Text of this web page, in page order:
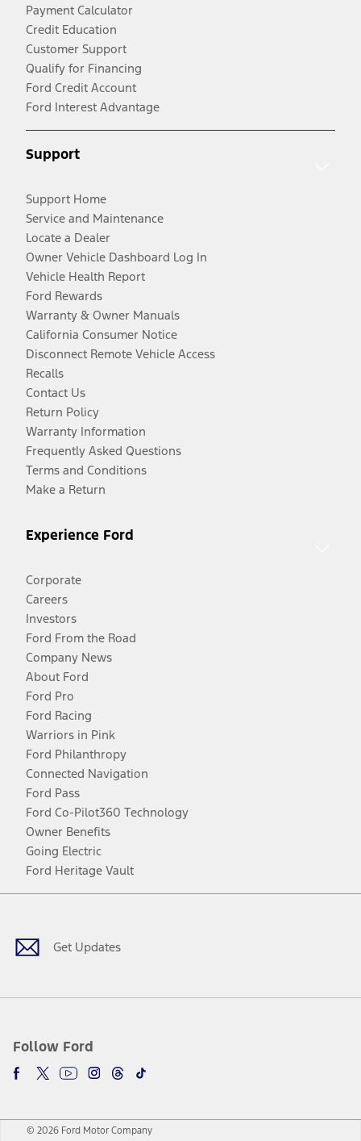
Payment Calculator
Credit Education
Customer Support
Qualify for Financing
Ford Credit Account
Ford Interest Advantage
Support
Support Home
Service and Maintenance
Locate a Dealer
Owner Vehicle Dashboard Log In
Vehicle Health Report
Ford Rewards
Warranty & Owner Manuals
California Consumer Notice
Disconnect Remote Vehicle Access
Recalls
Contact Us
Return Policy
Warranty Information
Frequently Asked Questions
Terms and Conditions
Make a Return
Experience Ford
Corporate
Careers
Investors
Ford From the Road
Company News
About Ford
Ford Pro
Ford Racing
Warriors in Pink
Ford Philanthropy
Connected Navigation
Ford Pass
Ford Co-Pilot360 Technology
Owner Benefits
Going Electric
Ford Heritage Vault
Get Updates
Follow Ford
Facebook
TwitterYoutubeInstagram
Threads
TikTok
© 2026 Ford Motor Company